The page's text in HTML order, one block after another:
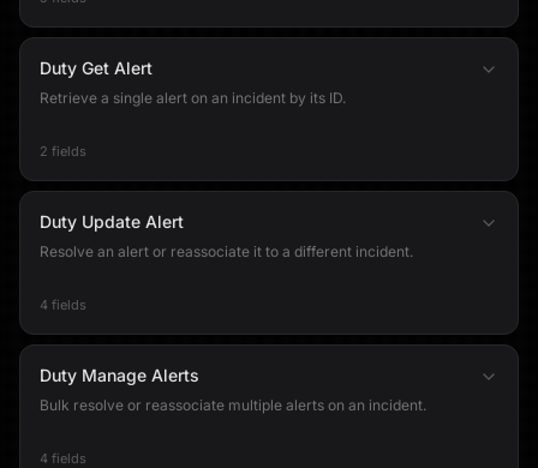
Duty Get Alert
Retrieve a single alert on an incident by its ID.
2 fields
Duty Update Alert
Resolve an alert or reassociate it to a different incident.
4 fields
Duty Manage Alerts
Bulk resolve or reassociate multiple alerts on an incident.
4 fields